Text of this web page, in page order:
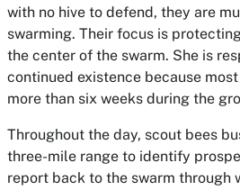
with no hive to defend, they are
swarming. Their focus is
the center of the swarm. She is
continued existence because
more than six weeks during the
Throughout the day, scout bees
three-mile range to identify
report back to the swarm through